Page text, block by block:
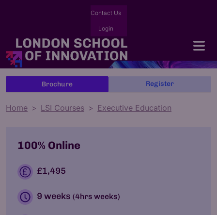
Contact Us
Login
Brochure Register
Home LSI Courses Executive Education
100% Online
£1,495
9 weeks (4hrs weeks)